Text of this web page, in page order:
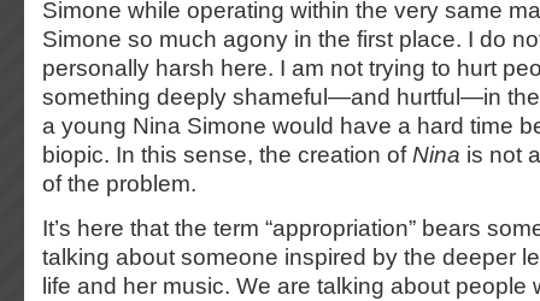
Simone while operating within the very same
Simone so much agony in the first place. I do
personally harsh here. I am not trying to hurt
something deeply shameful—and hurtful—in
a young Nina Simone would have a hard time
biopic. In this sense, the creation ofNina is not
of the problem.
It’s here that the term “appropriation” bears
talking about someone inspired by the deeper
life and her music. We are talking about people